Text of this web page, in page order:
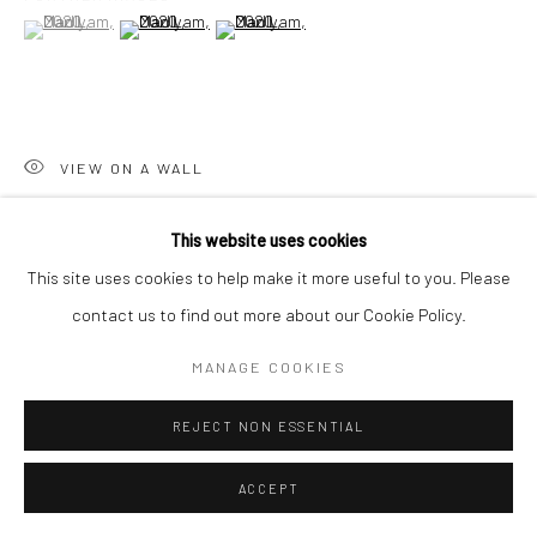
COPYRIGHT © 2026 HASHIMOTO CONTEMPORARY
SITE BY ARTLOGIC
This website uses cookies
This site uses cookies to help make it more useful to you. Please
contact us to find out more about our Cookie Policy.
MANAGE COOKIES
REJECT NON ESSENTIAL
ACCEPT
(View a larger image of thumbnail 1 )
, currently selected.
, currently selected.
, currently selected.(View a larger image of thumbnail 2 )
(View a larger image of thumbnail 3 )
VIEW ON A WALL